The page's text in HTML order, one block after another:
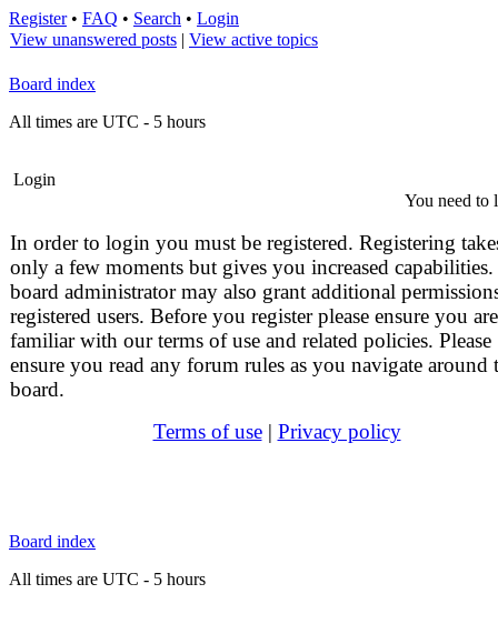
Register• FAQ • Search • Login
View unanswered posts | View active topics
Board index
All times are UTC - 5 hours
Login
You need to
In order to login you must be registered. Registering
only a few moments but gives you increased
board administrator may also grant additional
registered users. Before you register please ensure you are
familiar with our terms of use and related policies. Please
ensure you read any forum rules as you navigate around
board.
Terms of use| Privacy policy
Board index
All times are UTC - 5 hours